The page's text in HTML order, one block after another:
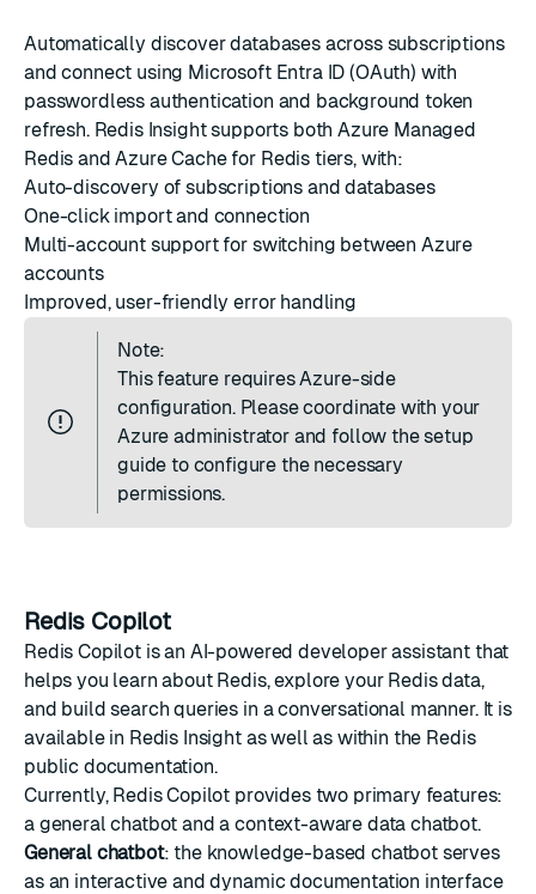
Automatically discover databases across subscriptions
and connect using Microsoft Entra ID (OAuth) with
passwordless authentication and background token
refresh. Redis Insight supports both Azure Managed
Redis and Azure Cache for Redis tiers, with:
Auto-discovery of subscriptions and databases
One-click import and connection
Multi-account support for switching between Azure
accounts
Improved, user-friendly error handling
Note:
This feature requires Azure-side
configuration. Please coordinate with your
Azure administrator and followthe setup
guide to configure the necessary
permissions.
Redis Copilot
Redis Copilot is an AI-powered developer assistant that
helps you learn about Redis, explore your Redis data,
and build search queries in a conversational manner. It is
available in Redis Insight as well as within the Redis
public documentation.
Currently, Redis Copilot provides two primary features:
a general chatbot and a context-aware data chatbot.
General chatbot: the knowledge-based chatbot serves
as an interactive and dynamic documentation interface